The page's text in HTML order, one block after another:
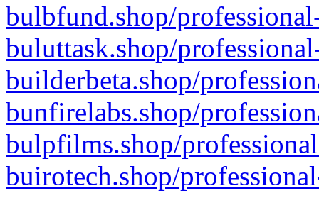
bulbfund.shop/
buluttask.shop/
builderbeta.shop/
bunfirelabs.shop/
bulpfilms.shop/
buirotech.shop/